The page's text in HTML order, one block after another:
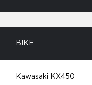
BIKE
Kawasaki KX450